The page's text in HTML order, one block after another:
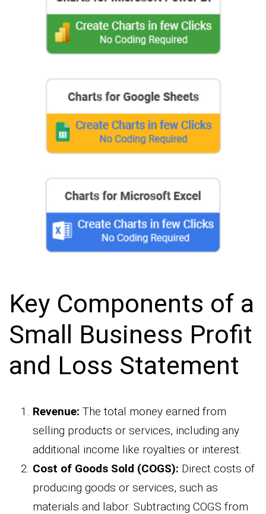
Key Components of a
Small Business Profit
and Loss Statement
Revenue: The total money earned from
selling products or services, including any
additional income like royalties or interest.
Cost of Goods Sold (COGS): Direct costs of
producing goods or services, such as
materials and labor. Subtracting COGS from